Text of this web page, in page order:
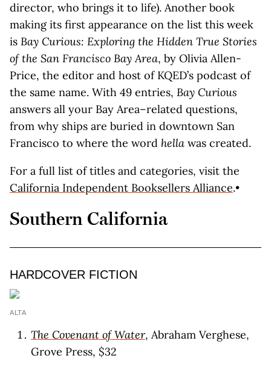
director, who brings it to life). Another book
making its first appearance on the list this week
is Bay Curious: Exploring the Hidden True Stories
of the San Francisco Bay Area, by Olivia Allen-
Price, the editor and host of KQED’s podcast of
the same name. With 49 entries, Bay Curious
answers all your Bay Area–related questions,
from why ships are buried in downtown San
Francisco to where the word hella was created.
For a full list of titles and categories, visit the
California Independent Booksellers Alliance.•
Southern California
HARDCOVER FICTION
ALTA
The Covenant of Water, Abraham Verghese,
Grove Press, $32